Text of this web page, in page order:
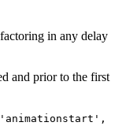
in any delay
and prior to the first